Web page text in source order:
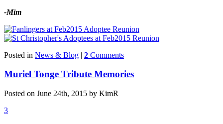
-Mim
Posted in News & Blog | 2 Comments
Muriel Tonge Tribute Memories
Posted on June 24th, 2015 by KimR
3